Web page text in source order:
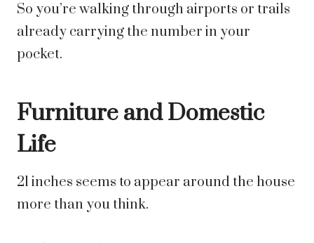
So you’re walking through airports or trails
already carrying the number in your
pocket.
Furniture and Domestic
Life
21 inches seems to appear around the house
more than you think.